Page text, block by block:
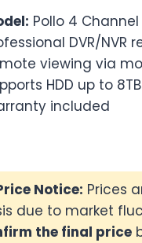
Pollo 4 Channel
DVR/NVR
viewing via
HDD up to 8TB
included
Notice: Prices
due to market
the final price